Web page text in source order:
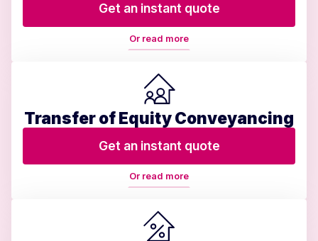
Get an instant quote
Or read more
Transfer of Equity Conveyancing
Get an instant quote
Or read more